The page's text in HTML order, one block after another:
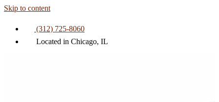
Skip to content
(312) 725-8060
Located in Chicago, IL